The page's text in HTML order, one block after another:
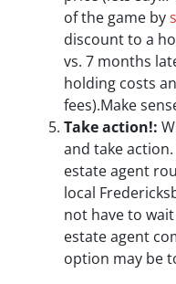
of the game by
discount to a
vs. 7 months
holding costs
fees).Make
Take action!:
and take
estate agent
local
not have to
estate agent
option may be